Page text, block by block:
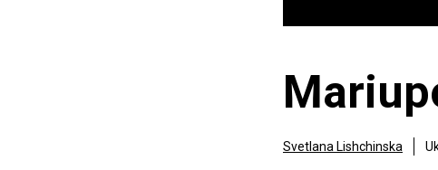
Svetlana Lishchinska